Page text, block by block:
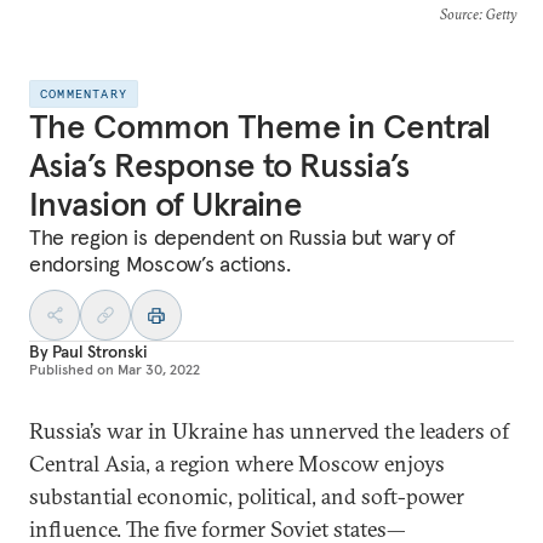
Source: Getty
COMMENTARY
The Common Theme in Central
Asia’s Response to Russia’s
Invasion of Ukraine
The region is dependent on Russia but wary of
endorsing Moscow’s actions.
By Paul Stronski
Published on Mar 30, 2022
Russia’s war in Ukraine has unnerved the leaders of
Central Asia, a region where Moscow enjoys
substantial economic, political, and soft-power
influence. The five former Soviet states—